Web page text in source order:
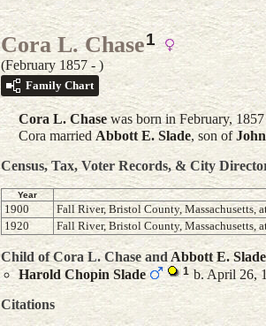
Cora L. Chase1
(February 1857 - )
Family Chart
Cora L. Chase was born in February,
Cora marriedAbbott E. Slade, son of
Census, Tax, Voter Records, & City
Year
1900
Fall River, Bristol County, Massachusetts,
1920
Fall River, Bristol County, Massachusetts,
Child of Cora L. Chase and Abbott E. Slade
Harold Chopin Slade 1 b. April 26,
Citations